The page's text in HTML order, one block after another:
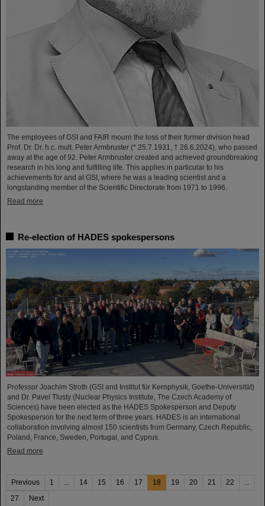
The employees of GSI and FAIR mourn the loss of their former division head
Prof. Dr. Dr. h.c. mult. Peter Armbruster (* 25.7.1931, † 26.6.2024), who passed
away at the age of 92. Peter Armbruster created and achieved groundbreaking
research in his long and fulfilling life. This applies in particular to his
achievements for and at GSI, where he was a leading scientist and a
longstanding member of the Scientific Directorate from 1971 to 1996.
Read more
Re-election of HADES spokespersons
Professor Joachim Stroth (GSI and Institut für Kernphysik, Goethe-Universität)
and Dr. Pavel Tlusty (Nuclear Physics Institute, The Czech Academy of
Sciences) have been elected as the HADES Spokesperson and Deputy
Spokesperson for the next term of three years. HADES is an international
collaboration involving almost 150 scientists from Germany, Czech Republic,
Poland, France, Sweden, Portugal, and Cyprus.
Read more
Previous 1 ... 14 15 16 17 18 19 20 21 22
...
27
Next